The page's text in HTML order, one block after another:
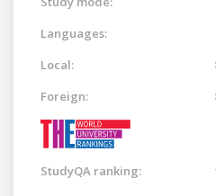
Languages:
Local:
Foreign:
StudyQA ranking: